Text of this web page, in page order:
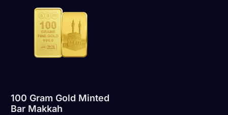
100 Gram Gold Minted
Bar Makkah